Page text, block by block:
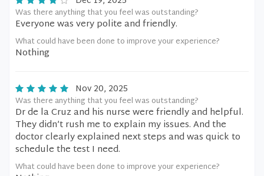
Was there anything that you feel was outstanding?
Everyone was very polite and friendly.
What could have been done to improve your experience?
Nothing
Nov 20, 2025
Was there anything that you feel was outstanding?
Dr de la Cruz and his nurse were friendly and helpful.
They didn’t rush me to explain my issues. And the
doctor clearly explained next steps and was quick to
schedule the test I need.
What could have been done to improve your experience?